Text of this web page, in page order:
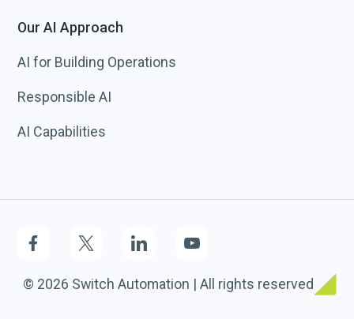
Our AI Approach
AI for Building Operations
Responsible AI
AI Capabilities
© 2026 Switch Automation | All rights reserved